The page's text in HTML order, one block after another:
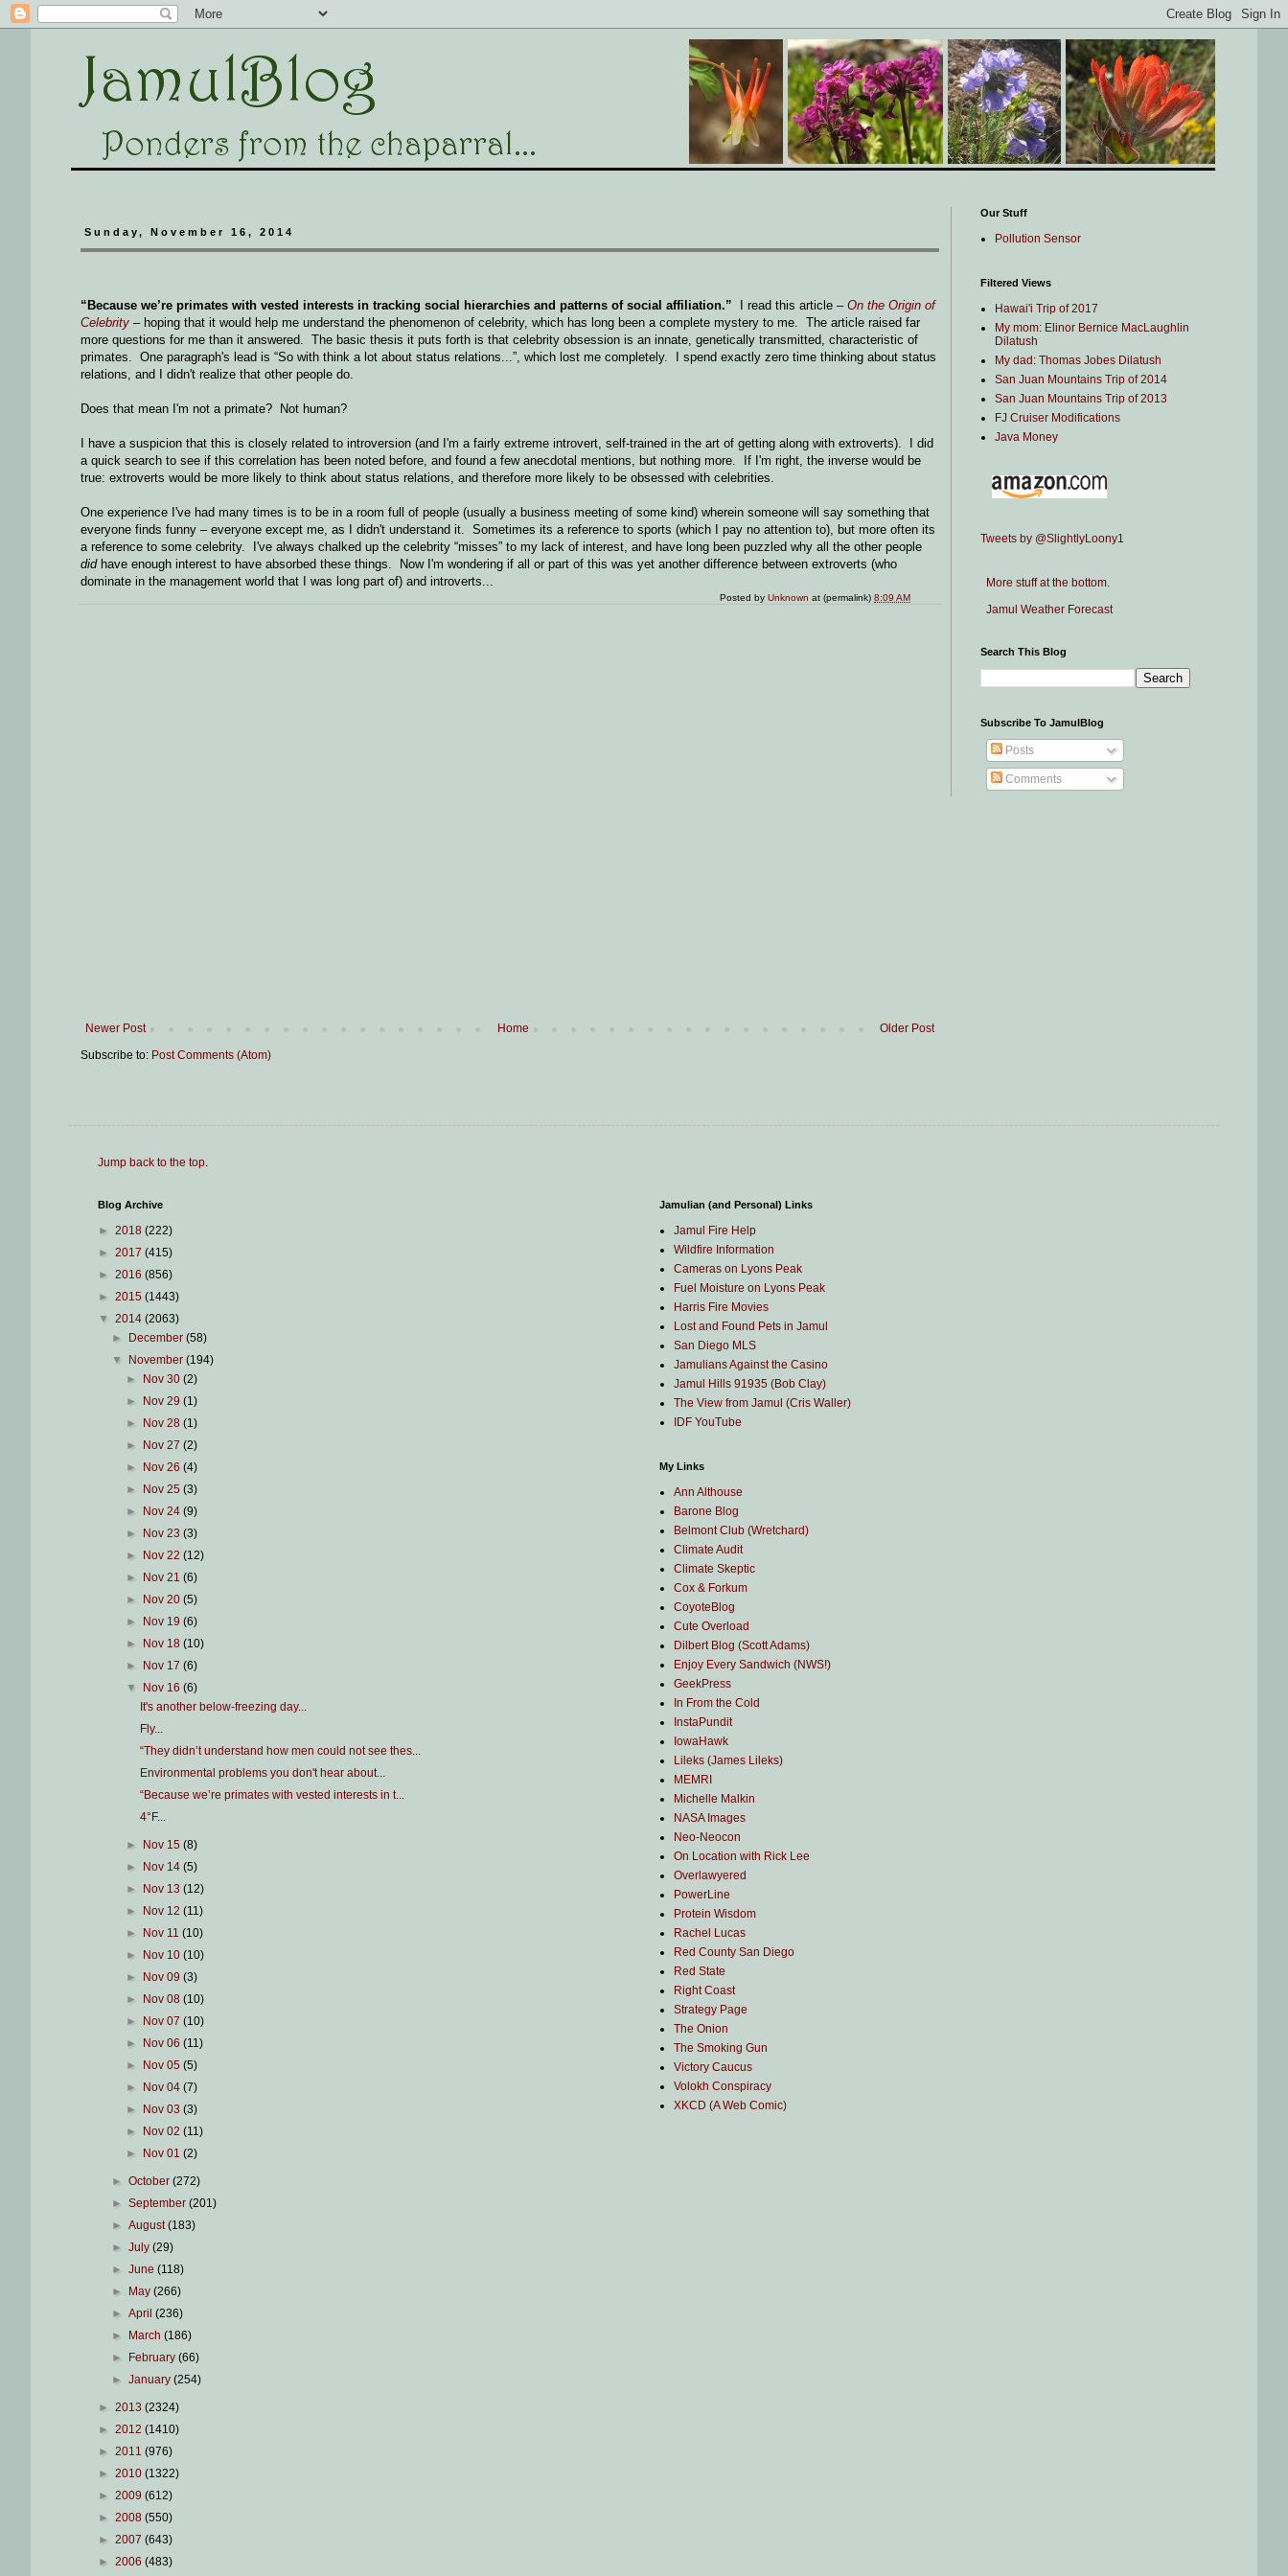
Sunday, November 16, 2014
“Because we’re primates with vested interests in tracking social hierarchies and patterns of social affiliation.” I read this article – On the Origin of
Celebrity – hoping that it would help me understand the phenomenon of celebrity, which has long been a complete mystery to me. The article raised far
more questions for me than it answered. The basic thesis it puts forth is that celebrity obsession is an innate, genetically transmitted, characteristic of
primates. One paragraph's lead is “So with think a lot about status relations...”, which lost me completely. I spend exactly zero time thinking about status
relations, and I didn't realize that other people do.
Does that mean I'm not a primate? Not human?
I have a suspicion that this is closely related to introversion (and I'm a fairly extreme introvert, self-trained in the art of getting along with extroverts). I did
a quick search to see if this correlation has been noted before, and found a few anecdotal mentions, but nothing more. If I'm right, the inverse would be
true: extroverts would be more likely to think about status relations, and therefore more likely to be obsessed with celebrities.
One experience I've had many times is to be in a room full of people (usually a business meeting of some kind) wherein someone will say something that
everyone finds funny – everyone except me, as I didn't understand it. Sometimes its a reference to sports (which I pay no attention to), but more often its
a reference to some celebrity. I've always chalked up the celebrity “misses” to my lack of interest, and have long been puzzled why all the other people
didhave enough interest to have absorbed these things. Now I'm wondering if all or part of this was yet another difference between extroverts (who
dominate in the management world that I was long part of) and introverts...
Posted byUnknown at (permalink)8:09 AM
Newer Post Older Post
Home
Subscribe to: Post Comments (Atom)
Our Stuff
Pollution Sensor
Filtered Views
Hawai'i Trip of 2017
My mom: Elinor Bernice MacLaughlin
Dilatush
My dad: Thomas Jobes Dilatush
San Juan Mountains Trip of 2014
San Juan Mountains Trip of 2013
FJ Cruiser Modifications
Java Money
Tweets by @SlightlyLoony1
More stuff at the bottom.
Jamul Weather Forecast
Search This Blog
Subscribe To JamulBlog
Posts
Comments
Jump back to the top.
Blog Archive
► 2018 (222)
► 2017 (415)
► 2016 (856)
► 2015 (1443)
▼ 2014 (2063)
►
December(58)
▼
November(194)
►
Nov 30 (2)
►
Nov 29 (1)
►
Nov 28 (1)
►
Nov 27 (2)
►
Nov 26 (4)
►
Nov 25 (3)
►
Nov 24 (9)
►
Nov 23 (3)
►
Nov 22 (12)
►
Nov 21 (6)
►
Nov 20 (5)
►
Nov 19 (6)
►
Nov 18 (10)
►
Nov 17 (6)
▼
Nov 16 (6)
It's another below-freezing day...
Fly...
“They didn’t understand how men could not see thes...
Environmental problems you don't hear about...
“Because we’re primates with vested interests in t...
4°F...
► Nov 15 (8)
►
Nov 14 (5)
►
Nov 13 (12)
►
Nov 12 (11)
►
Nov 11 (10)
►
Nov 10 (10)
►
Nov 09 (3)
►
Nov 08 (10)
►
Nov 07 (10)
►
Nov 06 (11)
►
Nov 05 (5)
►
Nov 04 (7)
►
Nov 03 (3)
►
Nov 02 (11)
►
Nov 01 (2)
►October(272)
►September(201)
►August(183)
►July(29)
►June(118)
►
May(266)
►April(236)
►
March(186)
►
February(66)
►January(254)
► 2013 (2324)
► 2012 (1410)
► 2011 (976)
► 2010 (1322)
► 2009 (612)
► 2008 (550)
► 2007 (643)
► 2006 (483)
Jamulian (and Personal) Links
Jamul Fire Help
Wildfire Information
Cameras on Lyons Peak
Fuel Moisture on Lyons Peak
Harris Fire Movies
Lost and Found Pets in Jamul
San Diego MLS
Jamulians Against the Casino
Jamul Hills 91935 (Bob Clay)
The View from Jamul (Cris Waller)
IDF YouTube
My Links
Ann Althouse
Barone Blog
Belmont Club (Wretchard)
Climate Audit
Climate Skeptic
Cox & Forkum
CoyoteBlog
Cute Overload
Dilbert Blog (Scott Adams)
Enjoy Every Sandwich (NWS!)
GeekPress
In From the Cold
InstaPundit
IowaHawk
Lileks (James Lileks)
MEMRI
Michelle Malkin
NASA Images
Neo-Neocon
On Location with Rick Lee
Overlawyered
PowerLine
Protein Wisdom
Rachel Lucas
Red County San Diego
Red State
Right Coast
Strategy Page
The Onion
The Smoking Gun
Victory Caucus
Volokh Conspiracy
XKCD (A Web Comic)